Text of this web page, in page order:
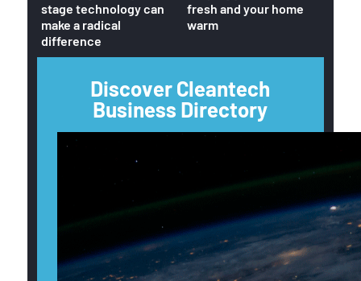
stage technology can
make a radical
difference
fresh and your home
warm
Discover Cleantech
Business Directory